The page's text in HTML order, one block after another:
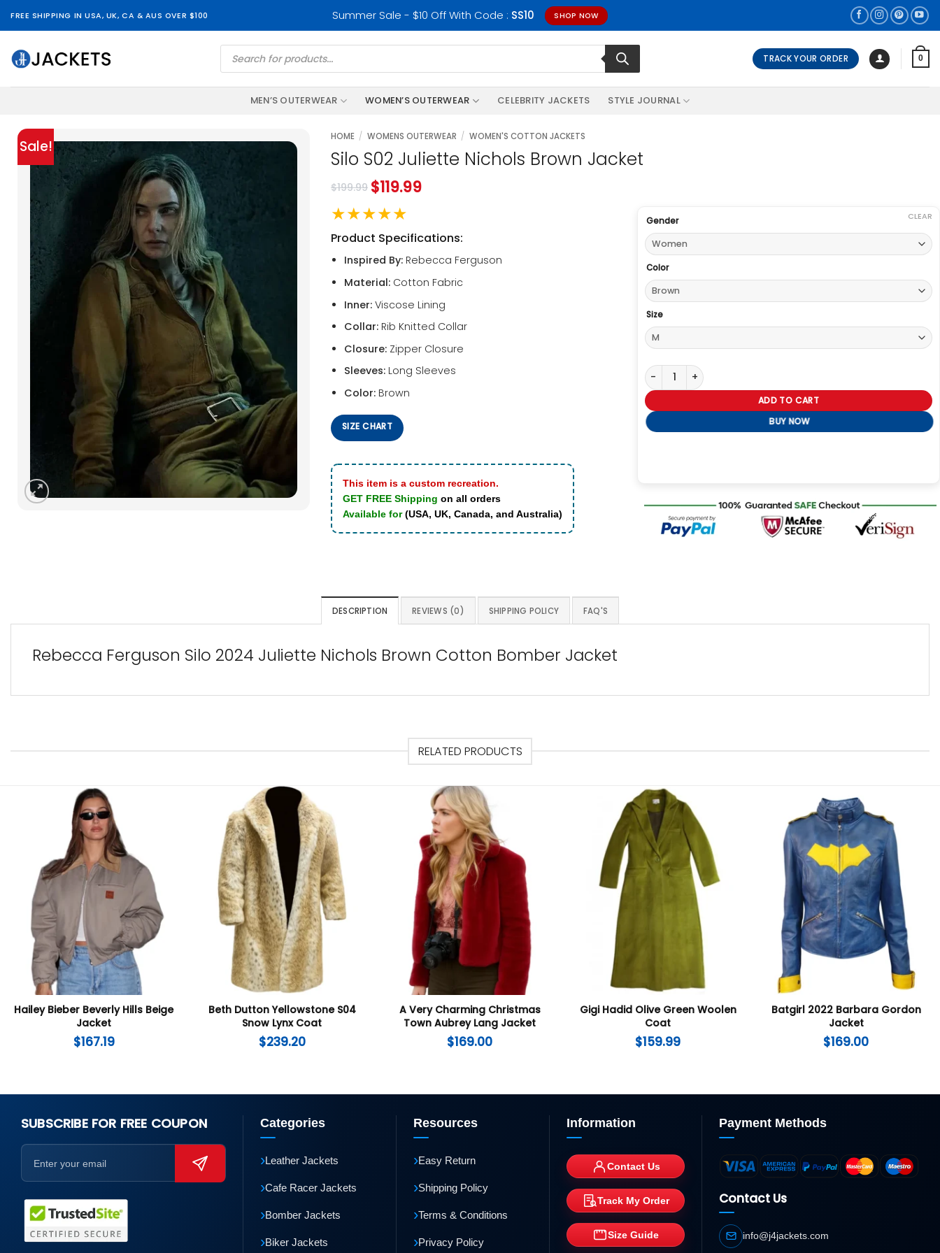
FREE SHIPPING IN USA, UK, CA & AUS OVER $100 Summer Sale - $10 Off With Code : SS10 SHOP NOW
Products
search TRACK YOUR ORDER 0
MEN’S OUTERWEAR WOMEN’S OUTERWEAR CELEBRITY JACKETS STYLE JOURNAL
Sale!
HOME / WOMENS OUTERWEAR / WOMEN'S COTTON JACKETS
Silo S02 Juliette Nichols Brown Jacket
$199.99 $119.99
★★★★★
Product Specifications:
Inspired By:Rebecca Ferguson
Material:Cotton Fabric
Inner:Viscose Lining
Collar:Rib Knitted Collar
Closure:Zipper Closure
Sleeves:Long Sleeves
Color:Brown
SIZE CHART
This item is a custom recreation.
GET FREE Shipping on all orders
Available for(USA, UK, Canada, and Australia)
Gender
Color
Size
CLEAR
Silo S02 Juliette Nichols Brown Jacket quantity
ADD TO CART
BUY NOW
DESCRIPTION REVIEWS (0) SHIPPING POLICY FAQ'S
Rebecca Ferguson Silo 2024 Juliette Nichols Brown Cotton Bomber Jacket
RELATED PRODUCTS
Hailey Bieber Beverly Hills Beige
Jacket
$167.19
Beth Dutton Yellowstone S04
Snow Lynx Coat
$239.20
A Very Charming Christmas
Town Aubrey Lang Jacket
$169.00
Gigi Hadid Olive Green Woolen
Coat
$159.99
Batgirl 2022 Barbara Gordon
Jacket
$169.00
SUBSCRIBE FOR FREE COUPON Categories
›Leather Jackets
›Cafe Racer Jackets
›Bomber Jackets
›Biker Jackets
Resources
›Easy Return
›Shipping Policy
›Terms & Conditions
›Privacy Policy
Information
Contact Us
Track My Order
Size Guide
Payment Methods
Contact Us
info@j4jackets.com